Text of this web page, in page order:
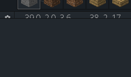
39.0, 2.0, 3.6 38, 2, 17